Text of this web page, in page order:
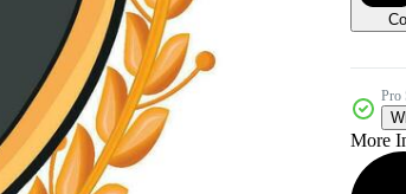
Pro
More